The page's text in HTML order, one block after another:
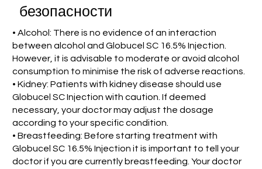
безопасности
• Alcohol: There is no evidence of an interaction
between alcohol and Globucel SC 16.5% Injection.
However, it is advisable to moderate or avoid alcohol
consumption to minimise the risk of adverse reactions.
• Kidney: Patients with kidney disease should use
Globucel SC Injection with caution. If deemed
necessary, your doctor may adjust the dosage
according to your specific condition.
• Breastfeeding: Before starting treatment with
Globucel SC 16.5% Injection it is important to tell your
doctor if you are currently breastfeeding. Your doctor